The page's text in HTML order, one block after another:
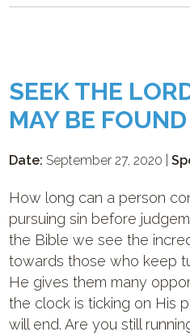
SEEK THE
MAY BE FOUND
Date: September 27, 2020 |
How long can a person
pursuing sin before
the Bible we see the
towards those who keep
He gives them many
the clock is ticking on His
will end. Are you still